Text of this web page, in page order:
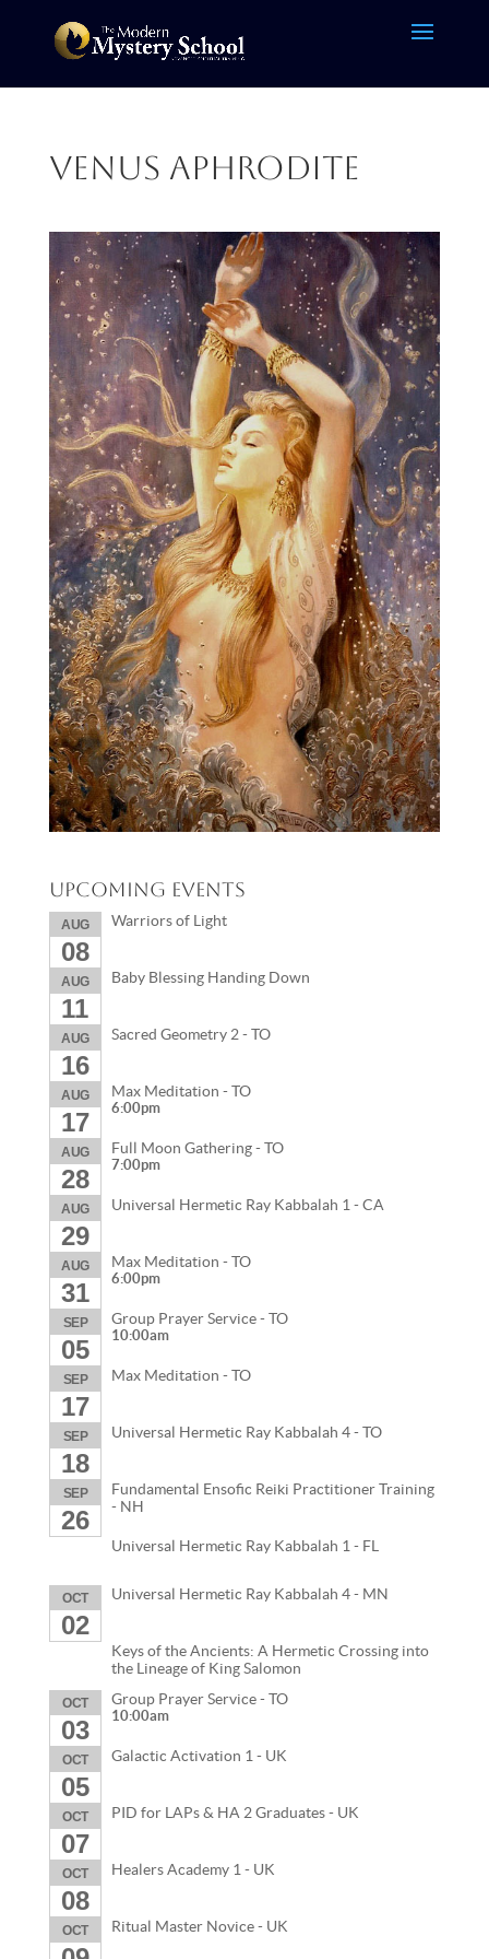
venus aphrodite
Upcoming Events
AUG
08
Warriors of Light
AUG
11
Baby Blessing Handing Down
AUG
16
Sacred Geometry 2 - TO
AUG
17
Max Meditation - TO
6:00pm
AUG
28
Full Moon Gathering - TO
7:00pm
AUG
29
Universal Hermetic Ray Kabbalah 1 - CA
AUG
31
Max Meditation - TO
6:00pm
SEP
05
Group Prayer Service - TO
10:00am
SEP
17
Max Meditation - TO
SEP
18
Universal Hermetic Ray Kabbalah 4 - TO
SEP
26
Fundamental Ensofic Reiki Practitioner Training
- NH
Universal Hermetic Ray Kabbalah 1 - FL
OCT
02
Universal Hermetic Ray Kabbalah 4 - MN
Keys of the Ancients: A Hermetic Crossing into
the Lineage of King Salomon
OCT
03
Group Prayer Service - TO
10:00am
OCT
05
Galactic Activation 1 - UK
OCT
07
PID for LAPs & HA 2 Graduates - UK
OCT
08
Healers Academy 1 - UK
OCT Ritual Master Novice - UK